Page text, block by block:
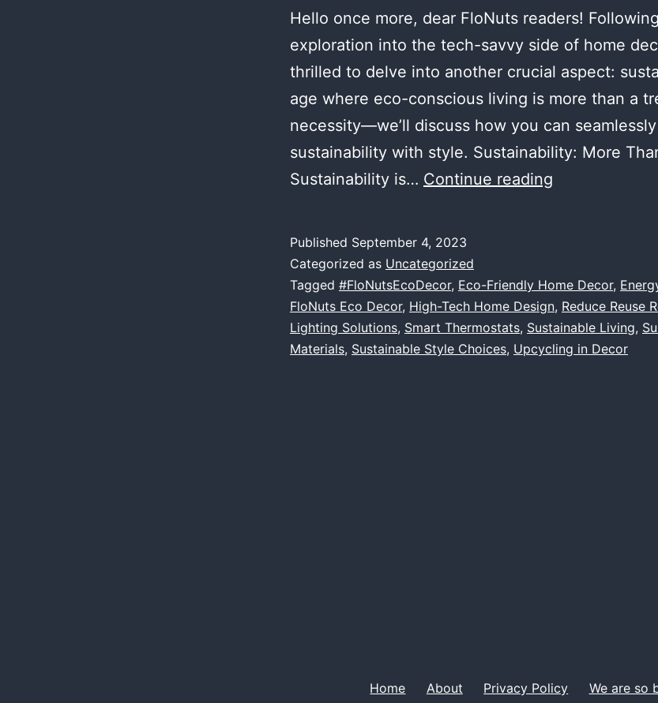
Hello once more, dear FloNuts readers!
exploration into the tech-savvy side of home
thrilled to delve into another crucial aspect:
age where eco-conscious living is more than a
necessity—we’ll discuss how you can
sustainability with style. Sustainability: More
Sustainability is… Continue reading
Sustainability
with
Style
Published September 4, 2023
Categorized as Uncategorized
Tagged #FloNutsEcoDecor, Eco-Friendly Home Decor,
FloNuts Eco Decor, High-Tech Home Design, Reduce Reuse
Lighting Solutions, Smart Thermostats, Sustainable Living,
Materials, Sustainable Style Choices, Upcycling in Decor
Home About Privacy Policy We are so